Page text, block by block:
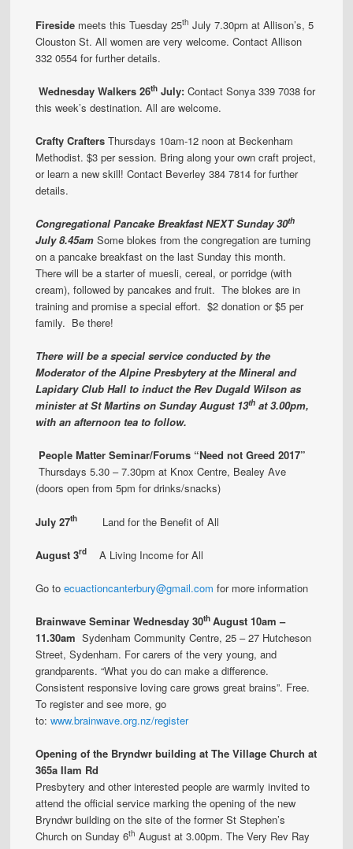
Fireside meets this Tuesday 25th July 7.30pm at Allison’s, 5
Clouston St. All women are very welcome. Contact Allison
332 0554 for further details.
Wednesday Walkers 26th July:Contact Sonya 339 7038 for
this week’s destination. All are welcome.
Crafty CraftersThursdays 10am-12 noon at Beckenham
Methodist. $3 per session. Bring along your own craft project,
or learn a new skill! Contact Beverley 384 7814 for further
details.
CongregationalPancake BreakfastNEXT Sunday 30th
July 8.45amSome blokes from the congregation are turning
on a pancake breakfast on the last Sunday this month.
There will be a starter of muesli, cereal, or porridge (with
cream), followed by pancakes and fruit. The blokes are in
training and promise a special effort. $2 donation or $5 per
family. Be there!
There will be a special service conducted by the
Moderator of the Alpine Presbytery at the Mineral and
Lapidary Club Hall to induct the Rev Dugald Wilson as
minister at St Martins on Sunday August 13th at 3.00pm,
with an afternoon tea to follow.
People MatterSeminar/Forums “Need not Greed 2017”
Thursdays 5.30 – 7.30pm at Knox Centre, Bealey Ave
(doors open from 5pm for drinks/snacks)
July 27th Land for the Benefit of All
August 3rd A Living Income for All
Go toecuactioncanterbury@gmail.com for more information
Brainwave SeminarWednesday 30th August 10am –
11.30am Sydenham Community Centre, 25 – 27 Hutcheson
Street, Sydenham. For carers of the very young, and
grandparents. “What you do can make a difference.
Consistent responsive loving care grows great brains”. Free.
To register and see more, go
to:www.brainwave.org.nz/register
Opening of the Bryndwr building at The Village Church at
365a Ilam Rd
Presbytery and other interested people are warmly invited to
attend the official service marking the opening of the new
Bryndwr building on the site of the former St Stephen’s
Church on Sunday 6th August at 3.00pm. The Very Rev Ray